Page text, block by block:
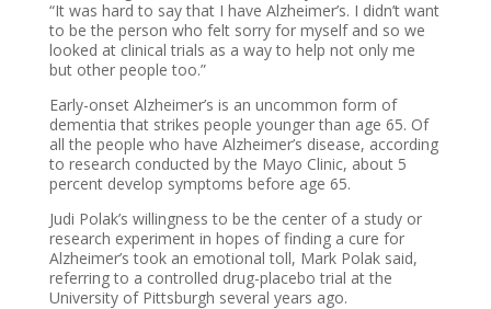
“It was hard to say that I have Alzheimer’s. I didn’t want
to be the person who felt sorry for myself and so we
looked at clinical trials as a way to help not only me
but other people too.”
Early-onset Alzheimer’s is an uncommon form of
dementia that strikes people younger than age 65. Of
all the people who have Alzheimer’s disease, according
to research conducted by the Mayo Clinic, about 5
percent develop symptoms before age 65.
Judi Polak’s willingness to be the center of a study or
research experiment in hopes of finding a cure for
Alzheimer’s took an emotional toll, Mark Polak said,
referring to a controlled drug-placebo trial at the
University of Pittsburgh several years ago.